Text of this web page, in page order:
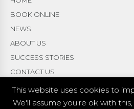
BOOK ONLINE
NEWS
ABOUT US
SUCCESS STORIES
CONTACT US
This website uses cookies to
We'll assume you're ok with